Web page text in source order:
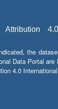
the
Data Portal are
4.0